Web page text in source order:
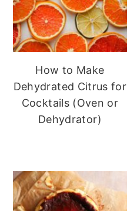
How to Make
Dehydrated Citrus for
Cocktails (Oven or
Dehydrator)